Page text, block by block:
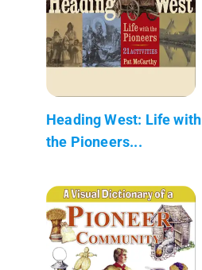
Heading West: Life with
the Pioneers...